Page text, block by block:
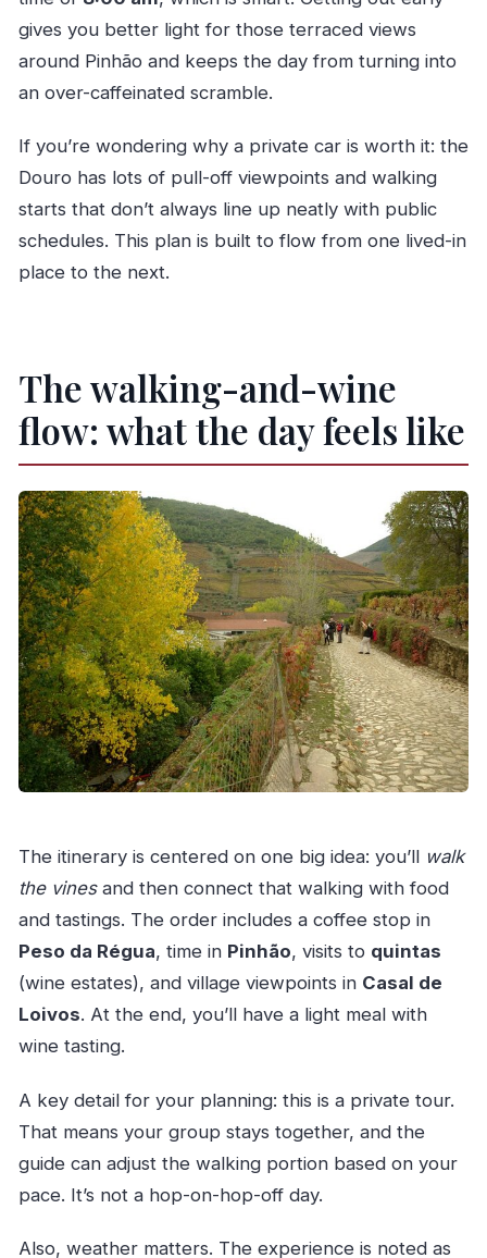
What is the cancellation window?
gives you better light for those terraced views
around Pinhão and keeps the day from turning into
an over-caffeinated scramble.
If you’re wondering why a private car is worth it: the
Douro has lots of pull-off viewpoints and walking
starts that don’t always line up neatly with public
schedules. This plan is built to flow from one lived-in
place to the next.
The walking-and-wine
flow: what the day feels like
The itinerary is centered on one big idea: you’ll walk
the vinesand then connect that walking with food
and tastings. The order includes a coffee stop in
Peso da Régua, time in Pinhão, visits to quintas
(wine estates), and village viewpoints in Casal de
Loivos. At the end, you’ll have a light meal with
wine tasting.
A key detail for your planning: this is a private tour.
That means your group stays together, and the
guide can adjust the walking portion based on your
pace. It’s not a hop-on-hop-off day.
Also, weather matters. The experience is noted as